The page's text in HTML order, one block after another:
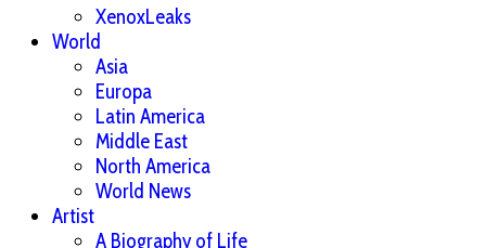
XenoxLeaks
World
Asia
Europa
Latin America
Middle East
North America
World News
Artist
A Biography of Life